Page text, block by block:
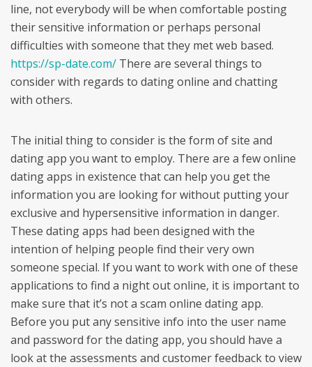
line, not everybody will be when comfortable posting
their sensitive information or perhaps personal
difficulties with someone that they met web based.
https://sp-date.com/ There are several things to
consider with regards to dating online and chatting
with others.
The initial thing to consider is the form of site and
dating app you want to employ. There are a few online
dating apps in existence that can help you get the
information you are looking for without putting your
exclusive and hypersensitive information in danger.
These dating apps had been designed with the
intention of helping people find their very own
someone special. If you want to work with one of these
applications to find a night out online, it is important to
make sure that it’s not a scam online dating app.
Before you put any sensitive info into the user name
and password for the dating app, you should have a
look at the assessments and customer feedback to view